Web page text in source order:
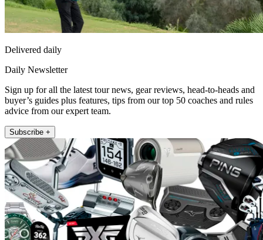
Delivered daily
Daily Newsletter
Sign up for all the latest tour news, gear reviews, head-to-heads and
buyer’s guides plus features, tips from our top 50 coaches and rules
advice from our expert team.
Subscribe +